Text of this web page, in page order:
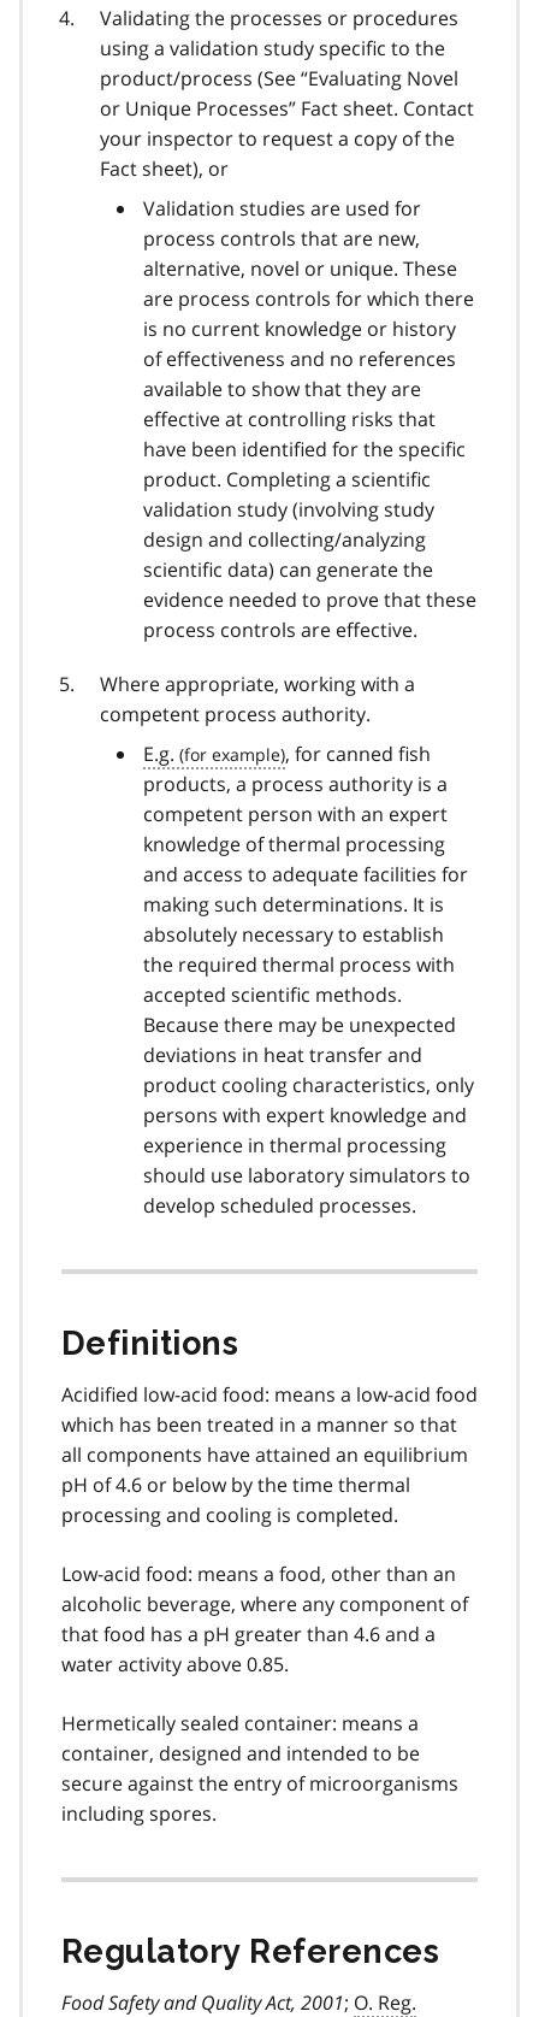
Validating the processes or procedures
using a validation study specific to the
product/process (See “Evaluating Novel
or Unique Processes” Fact sheet. Contact
your inspector to request a copy of the
Fact sheet), or
Validation studies are used for
process controls that are new,
alternative, novel or unique. These
are process controls for which there
is no current knowledge or history
of effectiveness and no references
available to show that they are
effective at controlling risks that
have been identified for the specific
product. Completing a scientific
validation study (involving study
design and collecting/analyzing
scientific data) can generate the
evidence needed to prove that these
process controls are effective.
Where appropriate, working with a
competent process authority.
E.g.
, for canned fish
products, a process authority is a
competent person with an expert
knowledge of thermal processing
and access to adequate facilities for
making such determinations. It is
absolutely necessary to establish
the required thermal process with
accepted scientific methods.
Because there may be unexpected
deviations in heat transfer and
product cooling characteristics, only
persons with expert knowledge and
experience in thermal processing
should use laboratory simulators to
develop scheduled processes.
Definitions
Acidified low-acid food: means a low-acid food
which has been treated in a manner so that
all components have attained an equilibrium
pH of 4.6 or below by the time thermal
processing and cooling is completed.
Low-acid food: means a food, other than an
alcoholic beverage, where any component of
that food has a pH greater than 4.6 and a
water activity above 0.85.
Hermetically sealed container: means a
container, designed and intended to be
secure against the entry of microorganisms
including spores.
Regulatory References
Food Safety and Quality Act, 2001; O. Reg.